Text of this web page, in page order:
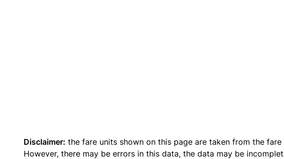
Disclaimer: the fare units shown on this page are taken from the fare
However, there may be errors in this data, the data may be